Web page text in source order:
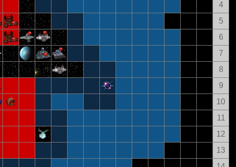
4
5
6
7
8
9
10
11
12
13